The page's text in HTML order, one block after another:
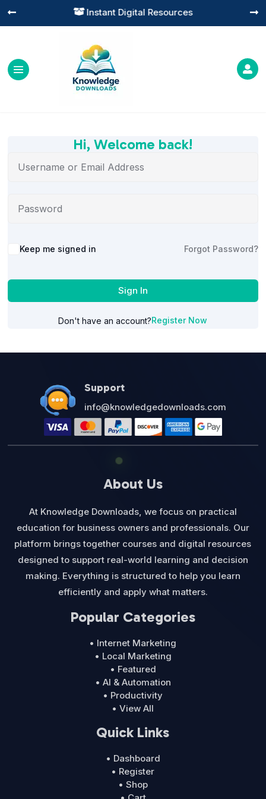
 Instant Digital Resources
 

Hi, Welcome back!
Alternative:
Keep me signed in Forgot Password?
Sign In
Don't have an account?Register Now
Support
info@knowledgedownloads.com
About Us
At Knowledge Downloads, we focus on practical
education for business owners and professionals. Our
platform brings together courses and digital resources
designed to support real-world learning and decision
making. Everything is structured to help you learn
efficiently and apply what matters.
Popular Categories
• Internet Marketing
• Local Marketing
• Featured
• AI & Automation
• Productivity
• View All
Quick Links
• Dashboard
• Register
• Shop